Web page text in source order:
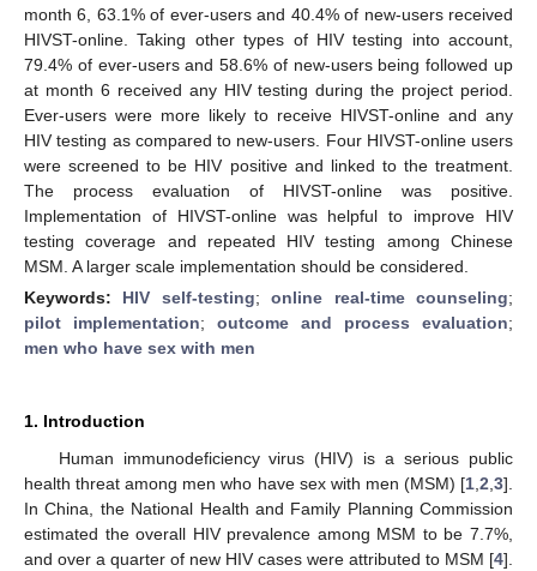
month 6, 63.1% of ever-users and 40.4% of new-users received
HIVST-online. Taking other types of HIV testing into account,
79.4% of ever-users and 58.6% of new-users being followed up
at month 6 received any HIV testing during the project period.
Ever-users were more likely to receive HIVST-online and any
HIV testing as compared to new-users. Four HIVST-online users
were screened to be HIV positive and linked to the treatment.
The process evaluation of HIVST-online was positive.
Implementation of HIVST-online was helpful to improve HIV
testing coverage and repeated HIV testing among Chinese
MSM. A larger scale implementation should be considered.
Keywords: HIV self-testing;online real-time counseling;
pilot implementation; outcome and process evaluation;
men who have sex with men
1. Introduction
Human immunodeficiency virus (HIV) is a serious public
health threat among men who have sex with men (MSM) [1 2 3].
In China, the National Health and Family Planning Commission
estimated the overall HIV prevalence among MSM to be 7.7%,
and over a quarter of new HIV cases were attributed to MSM [4].